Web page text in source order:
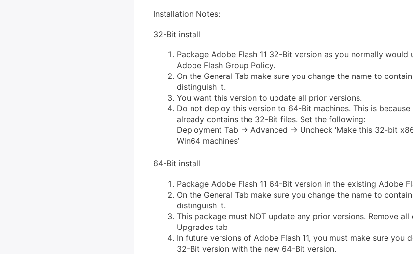
Installation Notes:
32-Bit install
Package Adobe Flash 11 32-Bit version as you normally would
Adobe Flash Group Policy.
On the General Tab make sure you change the name to contain
distinguish it.
You want this version to update all prior versions.
Do not deploy this version to 64-Bit machines. This is
already contains the 32-Bit files. Set the following:
Deployment Tab -> Advanced -> Uncheck ‘Make this 32-bit
Win64 machines’
64-Bit install
Package Adobe Flash 11 64-Bit version in the existing Adobe
On the General Tab make sure you change the name to contain
distinguish it.
This package must NOT update any prior versions. Remove all
Upgrades tab
In future versions of Adobe Flash 11, you must make sure you
32-Bit version with the new 64-Bit version.